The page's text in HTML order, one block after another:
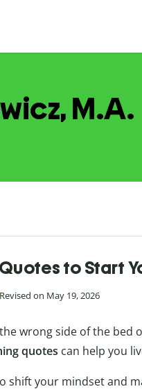
M.A.
to Start
Revised on May 19, 2026
wrong side of the bed
quotes can help you
shift your mindset and